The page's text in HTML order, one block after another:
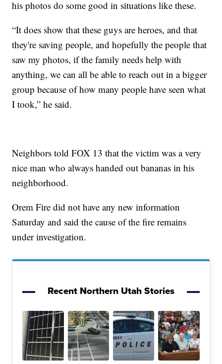
his photos do some good in situations like these.
“It does show that these guys are heroes, and that
they're saving people, and hopefully the people that
saw my photos, if the family needs help with
anything, we can all be able to reach out in a bigger
group because of how many people have seen what
I took,” he said.
Neighbors told FOX 13 that the victim was a very
nice man who always handed out bananas in his
neighborhood.
Orem Fire did not have any new information
Saturday and said the cause of the fire remains
under investigation.
Recent Northern Utah Stories